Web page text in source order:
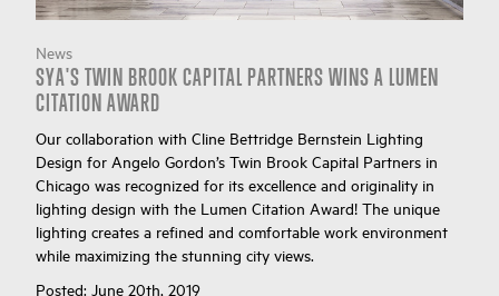
News
SYA'S TWIN BROOK CAPITAL PARTNERS WINS A LUMEN
CITATION AWARD
Our collaboration with Cline Bettridge Bernstein Lighting
Design for Angelo Gordon’s Twin Brook Capital Partners in
Chicago was recognized for its excellence and originality in
lighting design with the Lumen Citation Award! The unique
lighting creates a refined and comfortable work environment
while maximizing the stunning city views.
Posted: June 20th, 2019